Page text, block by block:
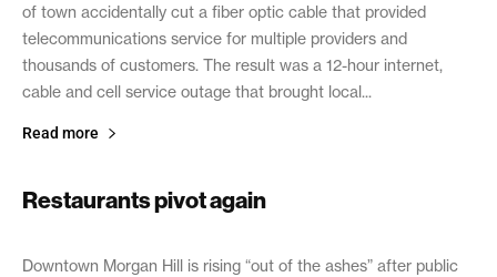
of town accidentally cut a fiber optic cable that provided
telecommunications service for multiple providers and
thousands of customers. The result was a 12-hour internet,
cable and cell service outage that brought local...
Read more
Restaurants pivot again
February 10, 2021
Downtown Morgan Hill is rising “out of the ashes” after public